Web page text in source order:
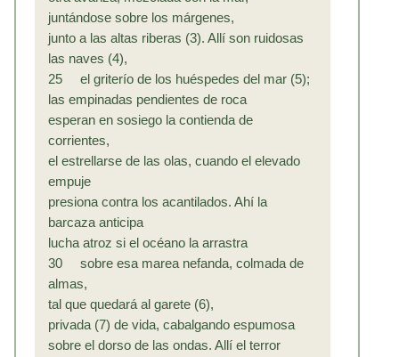
juntándose sobre los márgenes,
junto a las altas riberas (3). Allí son ruidosas
las naves (4),
25 el griterío de los huéspedes del mar (5);
las empinadas pendientes de roca
esperan en sosiego la contienda de
corrientes,
el estrellarse de las olas, cuando el elevado
empuje
presiona contra los acantilados. Ahí la
barcaza anticipa
lucha atroz si el océano la arrastra
30 sobre esa marea nefanda, colmada de
almas,
tal que quedará al garete (6),
privada (7) de vida, cabalgando espumosa
sobre el dorso de las ondas. Allí el terror